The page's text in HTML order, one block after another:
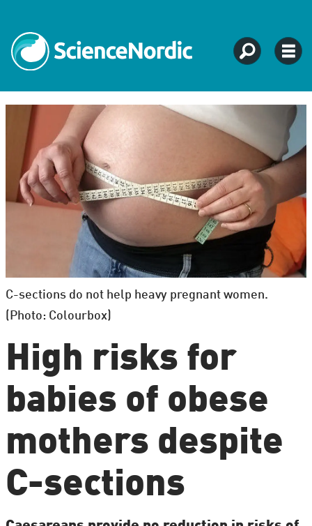
C-sections do not help heavy pregnant women.
(Photo: Colourbox)
High risks for
babies of obese
mothers despite
C-sections